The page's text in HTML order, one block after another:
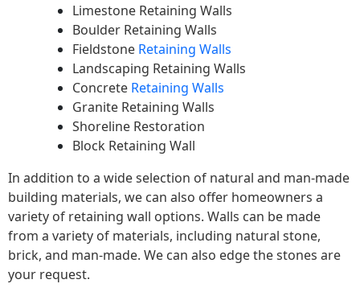
Limestone Retaining Walls
Boulder Retaining Walls
Fieldstone Retaining Walls
Landscaping Retaining Walls
Concrete Retaining Walls
Granite Retaining Walls
Shoreline Restoration
Block Retaining Wall
In addition to a wide selection of natural and man-made
building materials, we can also offer homeowners a
variety of retaining wall options. Walls can be made
from a variety of materials, including natural stone,
brick, and man-made. We can also edge the stones are
your request.